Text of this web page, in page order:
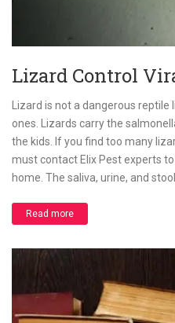
Lizard Control
Lizard is not a dangerous
ones. Lizards carry the
the kids. If you find too many
must contact Elix Pest experts
home. The saliva, urine, and
Read more